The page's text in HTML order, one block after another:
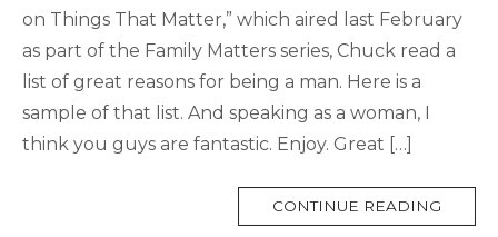
on Things That Matter,” which aired last February
as part of the Family Matters series, Chuck read a
list of great reasons for being a man. Here is a
sample of that list. And speaking as a woman, I
think you guys are fantastic. Enjoy. Great […]
CONTINUE READING